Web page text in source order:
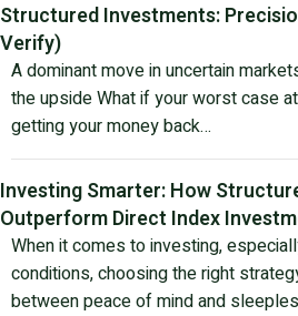
Structured Investments:
Verify)
A dominant move in uncertain
the upside What if your worst case
getting your money back…
Investing Smarter: How
Outperform Direct Index
When it comes to investing,
conditions, choosing the right
between peace of mind and